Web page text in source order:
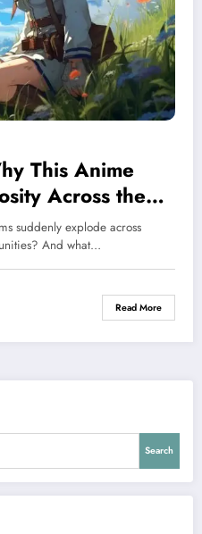
This Anime
Across the
suddenly explode across
And what…
Read More
Search